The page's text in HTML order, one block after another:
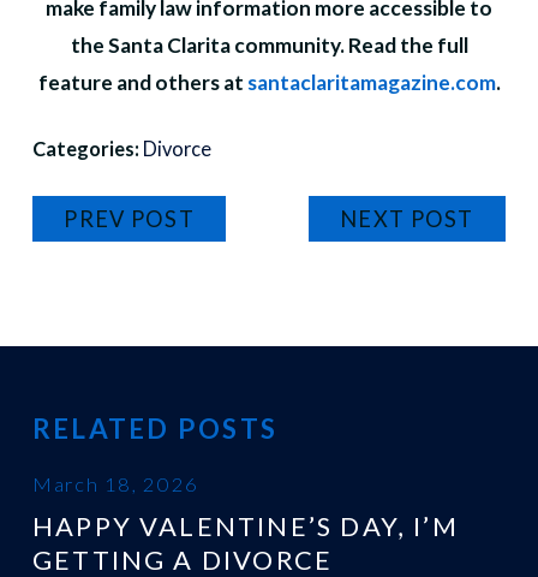
make family law information more accessible to
the Santa Clarita community. Read the full
feature and others at santaclaritamagazine.com.
Categories: Divorce
PREV POST NEXT POST
RELATED POSTS
March 18, 2026
HAPPY VALENTINE’S DAY, I’M
GETTING A DIVORCE